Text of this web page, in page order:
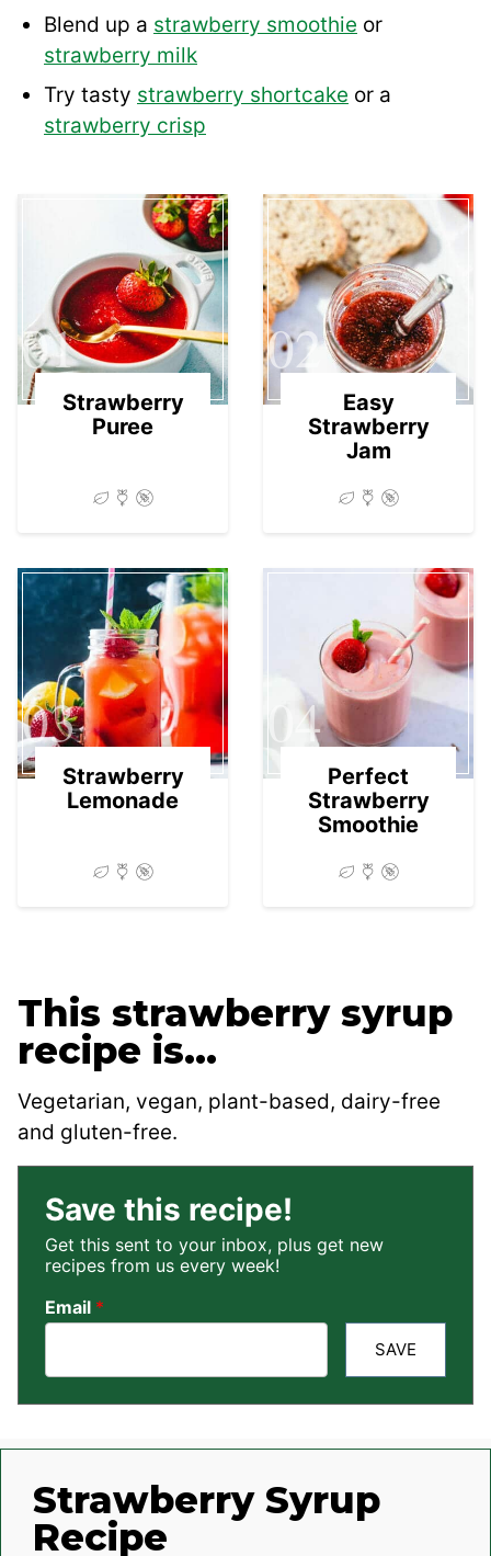
Blend up a strawberry smoothie or
strawberry milk
Try tasty strawberry shortcake or a
strawberry crisp
01
Strawberry
Puree
02
Easy
Strawberry
Jam
03
Strawberry
Lemonade
04
Perfect
Strawberry
Smoothie
This strawberry syrup
recipe is…
Vegetarian, vegan, plant-based, dairy-free
and gluten-free.
Save this recipe!
Get this sent to your inbox, plus get new
recipes from us every week!
Email *
SAVE
Strawberry Syrup
Recipe